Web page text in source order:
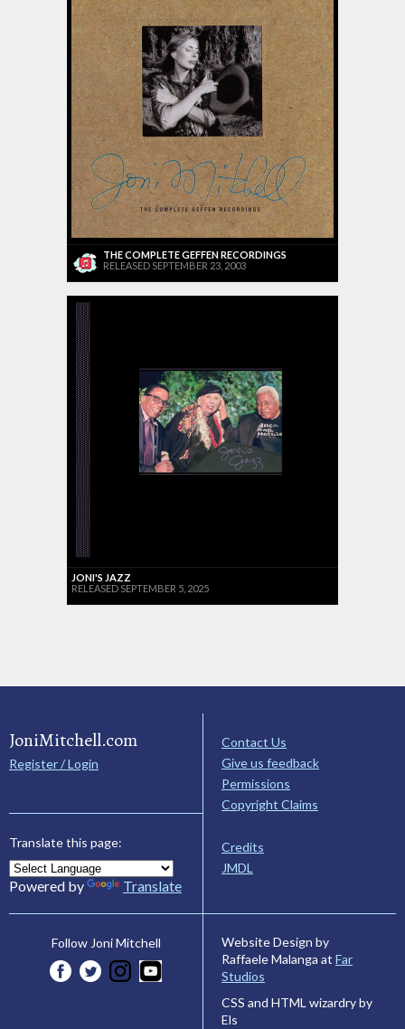
THE COMPLETE GEFFEN RECORDINGS
RELEASED SEPTEMBER 23, 2003
JONI'S JAZZ
RELEASED SEPTEMBER 5, 2025
JoniMitchell.com
Register / Login
Translate this page:
Powered by Translate
Contact Us
Give us feedback
Permissions
Copyright Claims
Credits
JMDL
Follow Joni Mitchell
Website Design by
Raffaele Malanga at Far
Studios
CSS and HTML wizardry by
Els